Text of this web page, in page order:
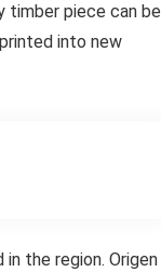
timber piece can be
into new
the region. Origen